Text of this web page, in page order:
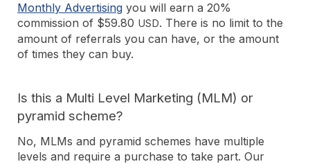
Monthly Advertising you will earn a 20%
commission of $59.80 USD. There is no limit to the
amount of referrals you can have, or the amount
of times they can buy.
Is this a Multi Level Marketing (MLM) or
pyramid scheme?
No, MLMs and pyramid schemes have multiple
levels and require a purchase to take part. Our